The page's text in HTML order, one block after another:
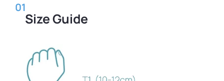
Size Guide
01